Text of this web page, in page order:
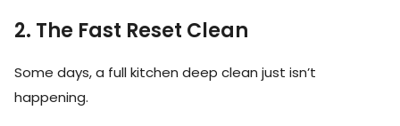
2. The Fast Reset Clean
Some days, a full kitchen deep clean just isn’t
happening.